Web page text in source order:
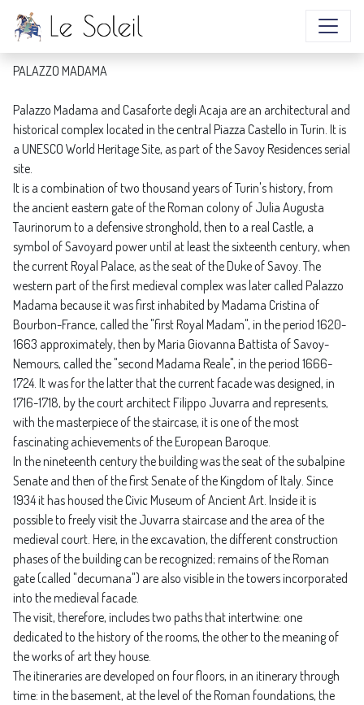
PALAZZO MADAMA
PALAZZO MADAMA
Palazzo Madama and Casaforte degli Acaja are an architectural and
historical complex located in the central Piazza Castello in Turin. It is
a UNESCO World Heritage Site, as part of the Savoy Residences serial
site.
It is a combination of two thousand years of Turin's history, from
the ancient eastern gate of the Roman colony of Julia Augusta
Taurinorum to a defensive stronghold, then to a real Castle, a
symbol of Savoyard power until at least the sixteenth century, when
the current Royal Palace, as the seat of the Duke of Savoy. The
western part of the first medieval complex was later called Palazzo
Madama because it was first inhabited by Madama Cristina of
Bourbon-France, called the "first Royal Madam", in the period 1620-
1663 approximately, then by Maria Giovanna Battista of Savoy-
Nemours, called the "second Madama Reale", in the period 1666-
1724. It was for the latter that the current facade was designed, in
1716-1718, by the court architect Filippo Juvarra and represents,
with the masterpiece of the staircase, it is one of the most
fascinating achievements of the European Baroque.
In the nineteenth century the building was the seat of the subalpine
Senate and then of the first Senate of the Kingdom of Italy. Since
1934 it has housed the Civic Museum of Ancient Art. Inside it is
possible to freely visit the Juvarra staircase and the area of ​​the
medieval court. Here, in the excavation, the different construction
phases of the building can be recognized; remains of the Roman
gate (called "decumana") are also visible in the towers incorporated
into the medieval facade.
The visit, therefore, includes two paths that intertwine: one
dedicated to the history of the rooms, the other to the meaning of
the works of art they house.
The itineraries are developed on four floors, in an itinerary through
time: in the basement, at the level of the Roman foundations, the